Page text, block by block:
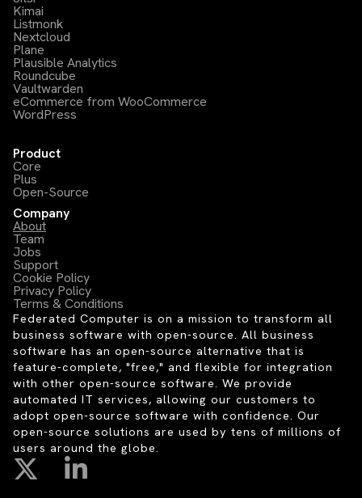
Kimai
Listmonk
Nextcloud
Plane
Plausible Analytics
Roundcube
Vaultwarden
eCommerce from WooCommerce
WordPress
Product
Core
Plus
Open-Source
Company
About
Team
Jobs
Support
Cookie Policy
Privacy Policy
Terms & Conditions
Federated Computer is on a mission to transform all
business software with open-source. All business
software has an open-source alternative that is
feature-complete, "free," and flexible for integration
with other open-source software. We provide
automated IT services, allowing our customers to
adopt open-source software with confidence. Our
open-source solutions are used by tens of millions of
users around the globe.